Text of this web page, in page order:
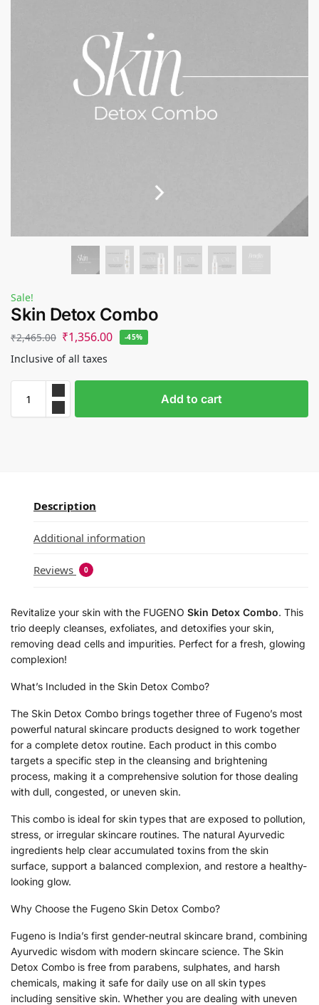
Sale!
Skin Detox Combo
₹2,465.00 ₹1,356.00 -45%
Inclusive of all taxes
Add to cart
Description
Additional information
Reviews 0
Revitalize your skin with the FUGENO Skin Detox Combo. This
trio deeply cleanses, exfoliates, and detoxifies your skin,
removing dead cells and impurities. Perfect for a fresh, glowing
complexion!
What’s Included in the Skin Detox Combo?
The Skin Detox Combo brings together three of Fugeno’s most
powerful natural skincare products designed to work together
for a complete detox routine. Each product in this combo
targets a specific step in the cleansing and brightening
process, making it a comprehensive solution for those dealing
with dull, congested, or uneven skin.
This combo is ideal for skin types that are exposed to pollution,
stress, or irregular skincare routines. The natural Ayurvedic
ingredients help clear accumulated toxins from the skin
surface, support a balanced complexion, and restore a healthy-
looking glow.
Why Choose the Fugeno Skin Detox Combo?
Fugeno is India’s first gender-neutral skincare brand, combining
Ayurvedic wisdom with modern skincare science. The Skin
Detox Combo is free from parabens, sulphates, and harsh
chemicals, making it safe for daily use on all skin types
including sensitive skin. Whether you are dealing with uneven